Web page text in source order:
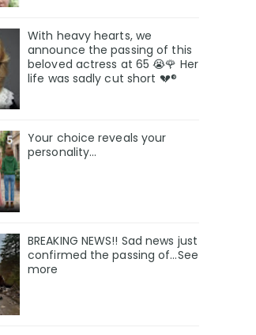
With heavy hearts, we
announce the passing of this
beloved actress at 65 😭🌹 Her
life was sadly cut short 💔®
Your choice reveals your
personality...
BREAKING NEWS!! Sad news just
confirmed the passing of…See
more